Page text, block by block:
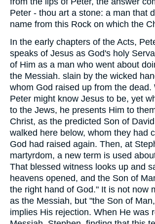
Peter - thou art a stone: a man that
name from this Rock on which the
In the early chapters of the Acts,
speaks of Jesus as God's holy
of Him as a man who went about
the Messiah. slain by the wicked
whom God raised up from the dead.
Peter might know Jesus to be, yet
to the Jews, he presents Him to
Christ, as the predicted Son of
walked here below, whom they had
God had raised again. Then, at
martyrdom, a new term is used
That blessed witness looks up and
heavens opened, and the Son of
the right hand of God." It is not now
as the Messiah, but "the Son of
implies His rejection. When He was